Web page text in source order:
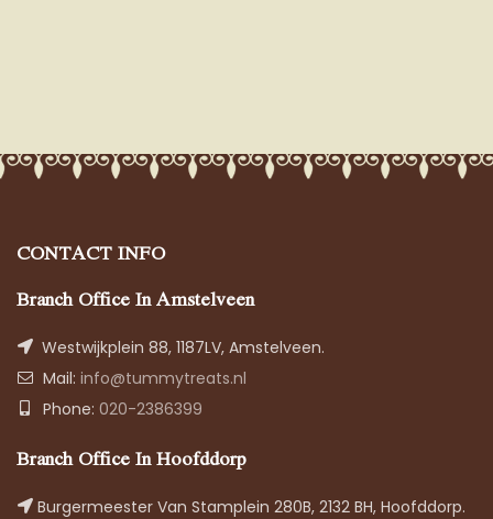
CONTACT INFO
Branch Office In Amstelveen
Westwijkplein 88, 1187LV, Amstelveen.
Mail: info@tummytreats.nl
Phone: 020-2386399
Branch Office In Hoofddorp
Burgermeester Van Stamplein 280B, 2132 BH, Hoofddorp.